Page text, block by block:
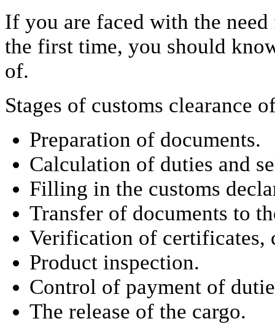
If you are faced with the
the first time, you should
of.
Stages of customs clearance
Preparation of documents.
Calculation of duties and
Filling in the customs
Transfer of documents to
Verification of certificates,
Product inspection.
Control of payment of
The release of the cargo.